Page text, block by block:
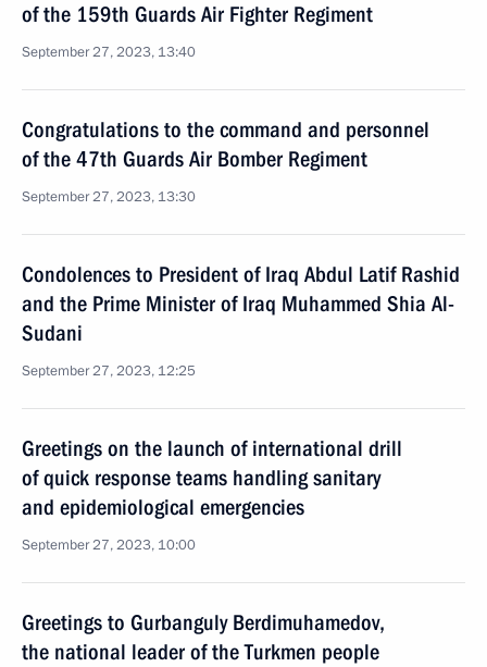
of the 159th Guards Air Fighter Regiment
September 27, 2023, 13:40
Congratulations to the command and personnel
of the 47th Guards Air Bomber Regiment
September 27, 2023, 13:30
Condolences to President of Iraq Abdul Latif Rashid
and the Prime Minister of Iraq Muhammed Shia Al-
Sudani
September 27, 2023, 12:25
Greetings on the launch of international drill
of quick response teams handling sanitary
and epidemiological emergencies
September 27, 2023, 10:00
Greetings to Gurbanguly Berdimuhamedov,
the national leader of the Turkmen people